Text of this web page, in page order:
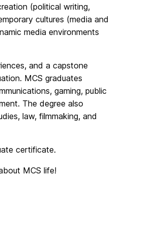
(political writing,
cultures (media and
media environments
and a capstone
MCS graduates
gaming, public
The degree also
law, filmmaking, and
certificate.
MCS life!